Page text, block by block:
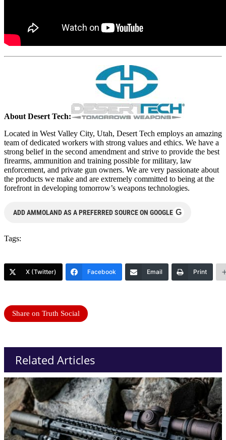
About Desert Tech:
Located in West Valley City, Utah, Desert Tech employs an amazing
team of dedicated workers with strong values and ethics. We have a
strong belief in the second amendment and strive to provide the best
firearms, ammunition and training possible for military, law
enforcement, and private gun owners. We are very passionate about
the products we make and are extremely committed to being at the
forefront in developing tomorrow’s weapons technologies.
ADD AMMOLAND AS A PREFERRED SOURCE ON GOOGLE G
Tags:
X (Twitter) Facebook Email Print
Share on Truth Social
Related Articles